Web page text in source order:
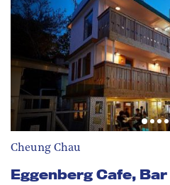
Cheung Chau
Eggenberg Cafe,